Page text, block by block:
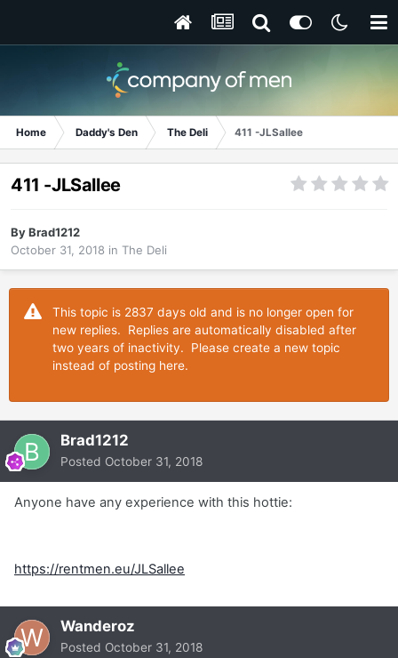
Home Daddy's Den The Deli 411 -JLSallee
411 -JLSallee
ByBrad1212
October 31, 2018 in The Deli
This topic is 2837 days old and is no longer open for
new replies. Replies are automatically disabled after
two years of inactivity. Please create a new topic
instead of posting here.
Brad1212
Posted October 31, 2018
Anyone have any experience with this hottie:
https://rentmen.eu/JLSallee
Wanderoz
Posted October 31, 2018